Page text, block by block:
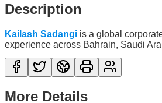
Description
Kailash Sadangi is a global
experience across Bahrain, Saudi
More Details